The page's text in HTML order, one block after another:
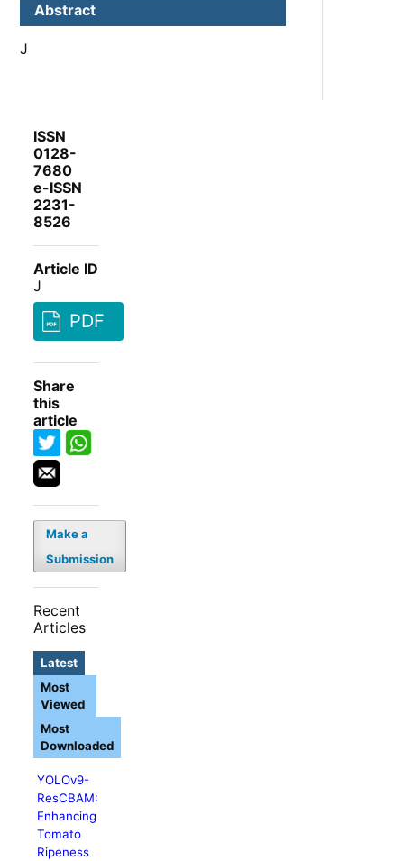
Abstract
J
ISSN
0128-
7680
e-ISSN
2231-
8526
Article ID
J
PDF
Share
this
article
Make a
Submission
Recent
Articles
Latest
YOLOv9-
ResCBAM:
Enhancing
Tomato
Ripeness
Most
Viewed
Most
Downloaded